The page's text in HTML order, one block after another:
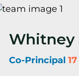
Whitney
Co-Principal